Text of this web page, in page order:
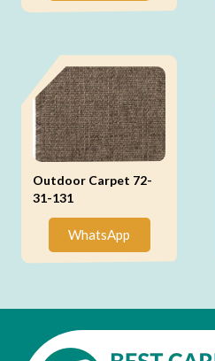
Outdoor Carpet 72-
31-131
WhatsApp